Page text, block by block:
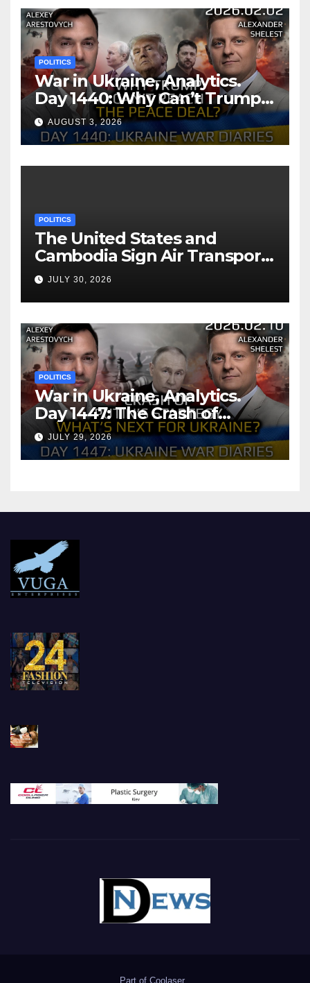
POLITICS
War in Ukraine, Analytics.
Day 1440: Why Can’t Trump
Reach the Peace Deal?
Arestovych, Shelest.
AUGUST 3, 2026
POLITICS
The United States and
Cambodia Sign Air Transport
Agreement
JULY 30, 2026
POLITICS
War in Ukraine, Analytics.
Day 1447: The Crash of
Putin’s Strategy. What
should Ukraine Expect.
JULY 29, 2026
Part of Coolaser